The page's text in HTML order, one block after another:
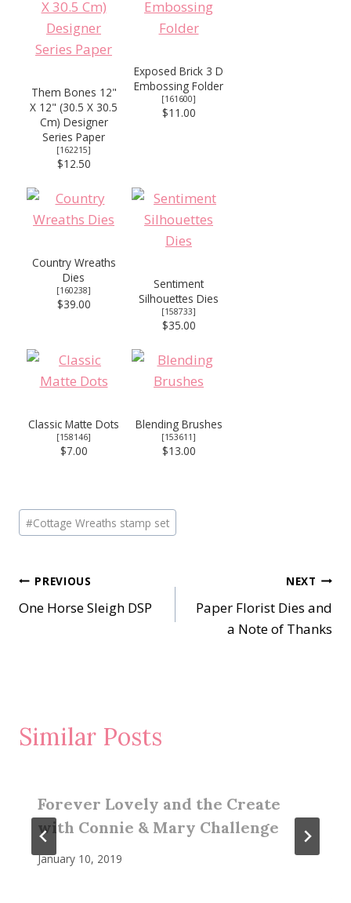
Them Bones 12"
X 12" (30.5 X 30.5
Cm) Designer
Series Paper
[162215]
$12.50
Exposed Brick 3 D
Embossing Folder
[161600]
$11.00
Country Wreaths
Dies
[160238]
$39.00
Sentiment
Silhouettes Dies
[158733]
$35.00
Classic Matte Dots
[158146]
$7.00
Blending Brushes
[153611]
$13.00
Post
Tags:
#Cottage Wreaths stamp set
Post
navigation
PREVIOUS
One Horse Sleigh DSP
NEXT
Paper Florist Dies and
a Note of Thanks
Similar Posts
Forever Lovely and the Create
with Connie & Mary Challenge
January 10, 2019